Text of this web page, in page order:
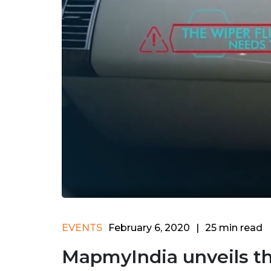
EVENTS February 6, 2020 25 min read
MapmyIndia unveils